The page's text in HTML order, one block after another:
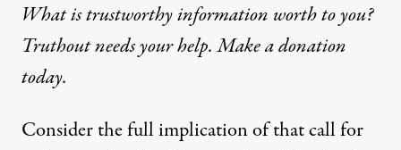
What is trustworthy information worth to you?
Truthout needs your help. Make a donation
today.
Consider the full implication of that call for